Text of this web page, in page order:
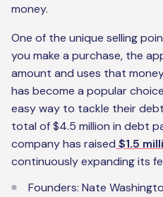
money.
One of the unique selling
you make a purchase, the
amount and uses that
has become a popular
easy way to tackle their
total of $4.5 million in debt
company has raised $1.5
continuously expanding its
Founders: Nate